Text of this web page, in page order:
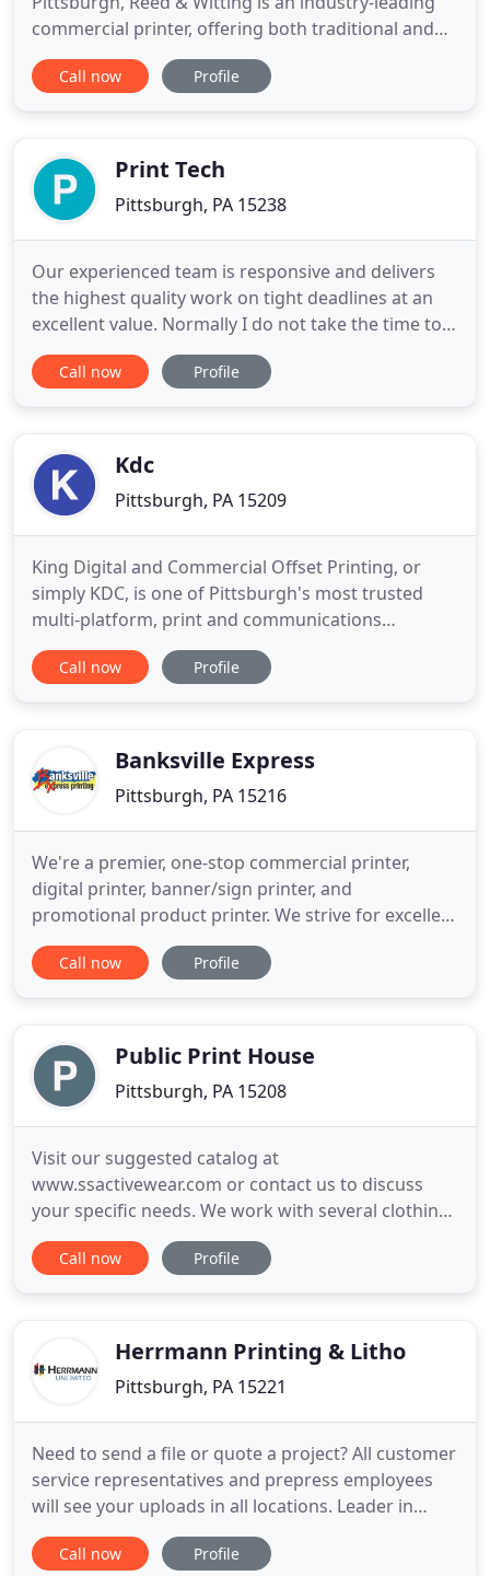
commercial printer, offering both traditional and
digital presses, as well as super-wide format
printing and fulfillment services. Our A-1
We start
Call now Profile
Print Tech
Pittsburgh, PA 15238
Our experienced team is responsive and delivers
the highest quality work on tight deadlines at an
excellent value. Normally I do not take the time to
write reviews, but your service is so good that I felt
the need to respond. Your team meets deadlines
Call now Profile
Kdc
Pittsburgh, PA 15209
King Digital and Commercial Offset Printing, or
simply KDC, is one of Pittsburgh's most trusted
multi-platform, print and communications
providers. At KDC "We Print Stuff". We specialize in
high speed digital and commercial offset printing,
print solutions
Call now Profile
Banksville Express
Pittsburgh, PA 15216
We're a premier, one-stop commercial printer,
digital printer, banner/sign printer, and
promotional product printer. We strive for excellent
customer service along with producing quality
products at competitive pricing. We appreciate you
Express Printing
Call now Profile
Public Print House
Pittsburgh, PA 15208
Visit our suggested catalog at
www.ssactivewear.com or contact us to discuss
your specific needs. We work with several clothing
distributors to find the perfect item for your
project. We offer thousands of colors, styles and
for or let us suggest a style
Call now Profile
Herrmann Printing & Litho
Pittsburgh, PA 15221
Need to send a file or quote a project? All customer
service representatives and prepress employees
will see your uploads in all locations. Leader in
Commercial Printing Services and A Full-Service
Business Printer in Pittsburgh, PA. Herrmann
Call now Profile